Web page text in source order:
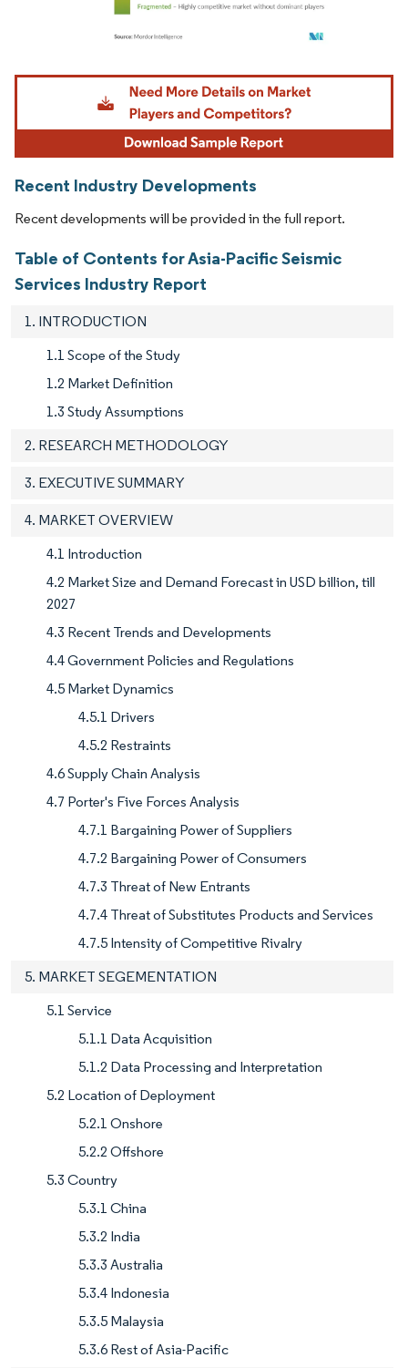
Image © Mordor Intelligence. Reuse requires attribution under CC BY 4.0.
Recent Industry Developments
Recent developments will be provided in the full report.
Table of Contents for Asia-Pacific Seismic
Services Industry Report
1. INTRODUCTION
1.1 Scope of the Study
1.2 Market Definition
1.3 Study Assumptions
2. RESEARCH METHODOLOGY
3. EXECUTIVE SUMMARY
4. MARKET OVERVIEW
4.1 Introduction
4.2 Market Size and Demand Forecast in USD billion, till
2027
4.3 Recent Trends and Developments
4.4 Government Policies and Regulations
4.5 Market Dynamics
4.5.1 Drivers
4.5.2 Restraints
4.6 Supply Chain Analysis
4.7 Porter's Five Forces Analysis
4.7.1 Bargaining Power of Suppliers
4.7.2 Bargaining Power of Consumers
4.7.3 Threat of New Entrants
4.7.4 Threat of Substitutes Products and Services
4.7.5 Intensity of Competitive Rivalry
5. MARKET SEGEMENTATION
5.1 Service
5.1.1 Data Acquisition
5.1.2 Data Processing and Interpretation
5.2 Location of Deployment
5.2.1 Onshore
5.2.2 Offshore
5.3 Country
5.3.1 China
5.3.2 India
5.3.3 Australia
5.3.4 Indonesia
5.3.5 Malaysia
5.3.6 Rest of Asia-Pacific